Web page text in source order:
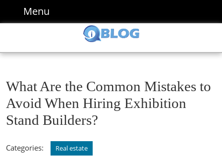
Menu
What Are the Common Mistakes to
Avoid When Hiring Exhibition
Stand Builders?
Categories: Real estate